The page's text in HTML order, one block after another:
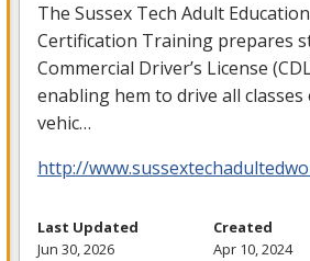
The Sussex Tech Adult Education
Certification Training prepares
Commercial Driver’s License (
enabling hem to drive all classes
vehic…
http://
Last Updated
Jun 30, 2026
Created
Apr 10, 2024